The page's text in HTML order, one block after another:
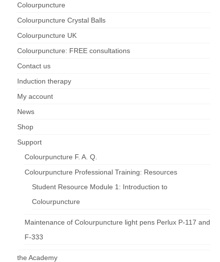
Colourpuncture
Colourpuncture Crystal Balls
Colourpuncture UK
Colourpuncture: FREE consultations
Contact us
Induction therapy
My account
News
Shop
Support
Colourpuncture F. A. Q.
Colourpuncture Professional Training: Resources
Student Resource Module 1: Introduction to
Colourpuncture
Maintenance of Colourpuncture light pens Perlux P-117 and
F-333
the Academy